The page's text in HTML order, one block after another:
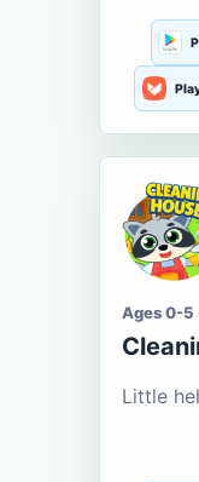
Ages 0-5
Little